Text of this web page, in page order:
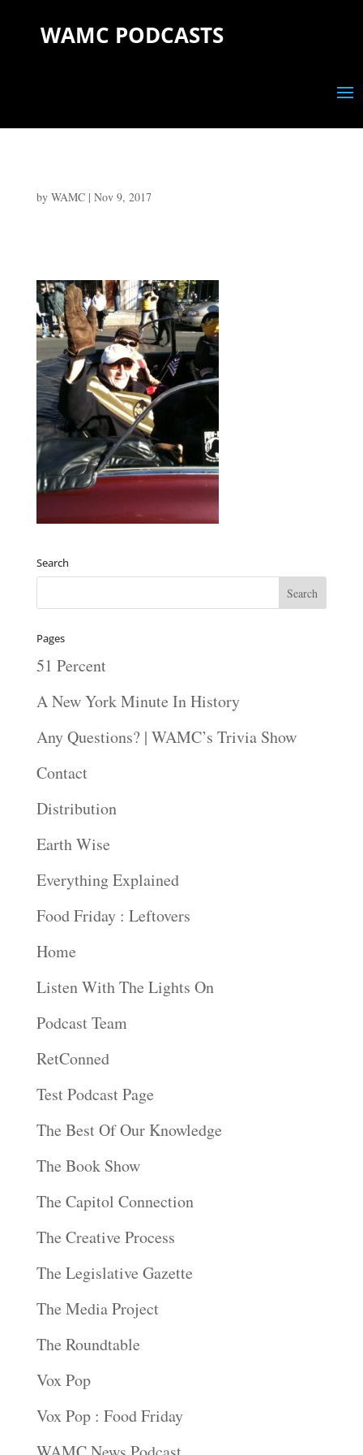
WAMC PODCASTS
by WAMC| Nov 9, 2017
Search
Pages
51 Percent
A New York Minute In History
Any Questions? | WAMC’s Trivia Show
Contact
Distribution
Earth Wise
Everything Explained
Food Friday : Leftovers
Home
Listen With The Lights On
Podcast Team
RetConned
Test Podcast Page
The Best Of Our Knowledge
The Book Show
The Capitol Connection
The Creative Process
The Legislative Gazette
The Media Project
The Roundtable
Vox Pop
Vox Pop : Food Friday